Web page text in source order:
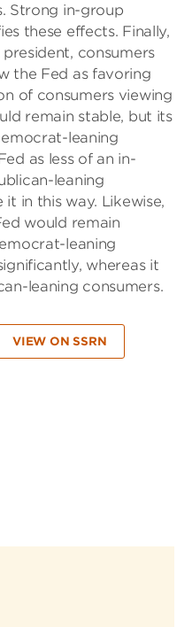
Strong in-group
these effects. Finally,
consumers
the Fed as favoring
of consumers viewing
remain stable, but its
leaning
as less of an in-
leaning
in this way. Likewise,
would remain
leaning
whereas it
leaning consumers.
VIEW ON SSRN